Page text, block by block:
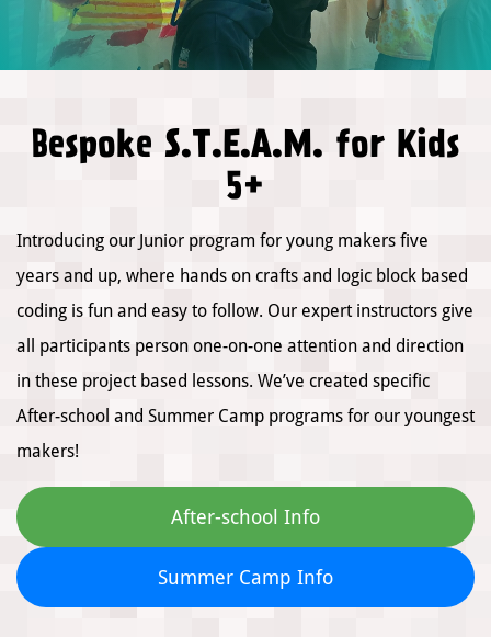
Bespoke S.T.E.A.M. for Kids
5+
Introducing our Junior program for young makers five
years and up, where hands on crafts and logic block based
coding is fun and easy to follow. Our expert instructors give
all participants person one-on-one attention and direction
in these project based lessons. We’ve created specific
After-school and Summer Camp programs for our youngest
makers!
After-school Info
Summer Camp Info